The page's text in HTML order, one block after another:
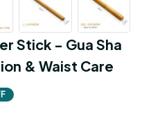
Stick - Gua Sha
& Waist Care